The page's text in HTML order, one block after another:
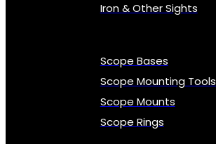
Iron & Other Sights
Scope Bases
Scope Mounting Tools
Scope Mounts
Scope Rings